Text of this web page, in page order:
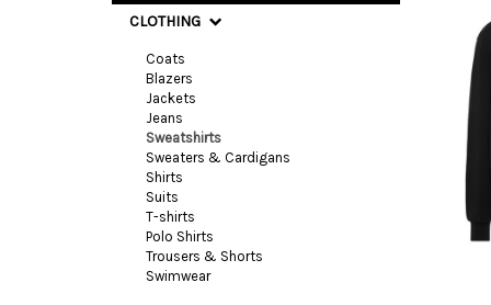
CLOTHING
Coats
Blazers
Jackets
Jeans
Sweatshirts
Sweaters & Cardigans
Shirts
Suits
T-shirts
Polo Shirts
Trousers & Shorts
Swimwear